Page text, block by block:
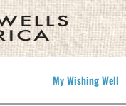
My Wishing Well